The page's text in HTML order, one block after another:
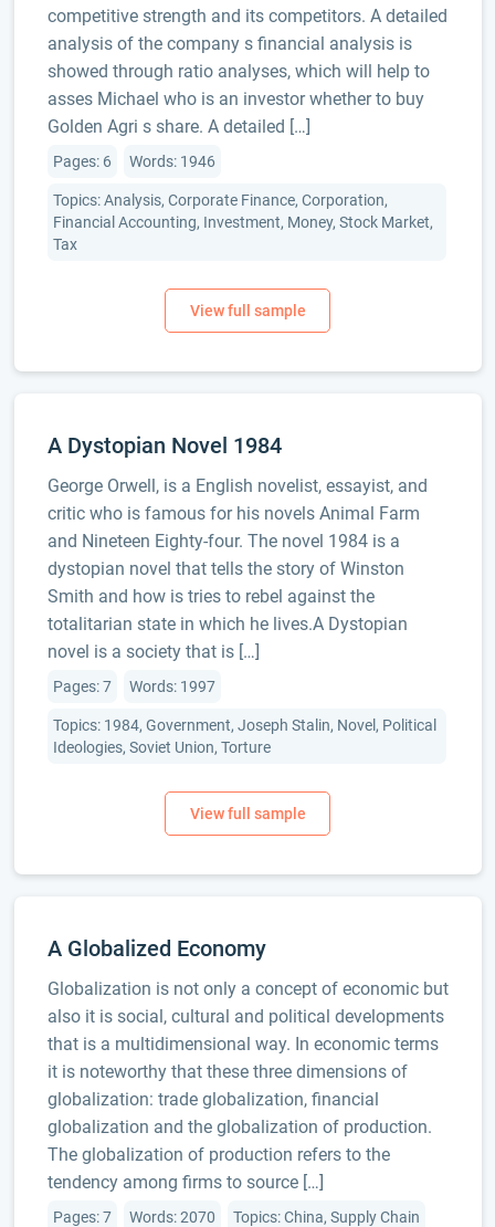
competitive strength and its competitors. A detailed
analysis of the company s financial analysis is
showed through ratio analyses, which will help to
asses Michael who is an investor whether to buy
Golden Agri s share. A detailed […]
Pages: 6 Words: 1946
Topics: Analysis, Corporate Finance, Corporation,
Financial Accounting, Investment, Money, Stock Market,
Tax
A Dystopian Novel 1984
George Orwell, is a English novelist, essayist, and
critic who is famous for his novels Animal Farm
and Nineteen Eighty-four. The novel 1984 is a
dystopian novel that tells the story of Winston
Smith and how is tries to rebel against the
totalitarian state in which he lives.A Dystopian
novel is a society that is […]
Pages: 7 Words: 1997
Topics: 1984, Government, Joseph Stalin, Novel, Political
Ideologies, Soviet Union, Torture
A Globalized Economy
Globalization is not only a concept of economic but
also it is social, cultural and political developments
that is a multidimensional way. In economic terms
it is noteworthy that these three dimensions of
globalization: trade globalization, financial
globalization and the globalization of production.
The globalization of production refers to the
tendency among firms to source […]
Pages: 7 Words: 2070 Topics: China, Supply Chain